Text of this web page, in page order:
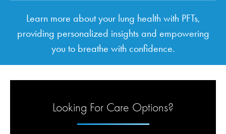
Learn more about your lung health with PFTs,
providing personalized insights and empowering
you to breathe with confidence.
Looking For Care Options?